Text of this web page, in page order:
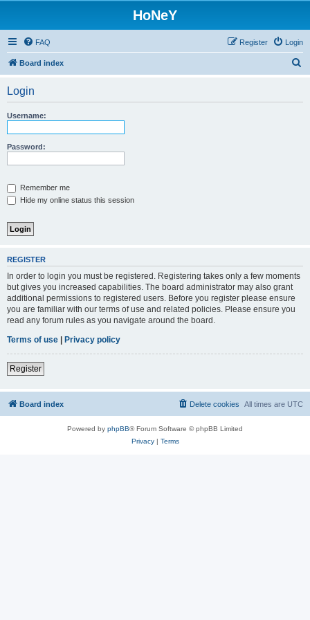
HoNeY
FAQ Login
Register
Board index
Login
Username:
Password:
Remember me
Hide my online status this session
REGISTER
In order to login you must be registered. Registering takes only a few moments
but gives you increased capabilities. The board administrator may also grant
additional permissions to registered users. Before you register please ensure
you are familiar with our terms of use and related policies. Please ensure you
read any forum rules as you navigate around the board.
Terms of use | Privacy policy
Register
Board index All times are UTC
Delete cookies
Powered by phpBB® Forum Software © phpBB Limited
Privacy| Terms